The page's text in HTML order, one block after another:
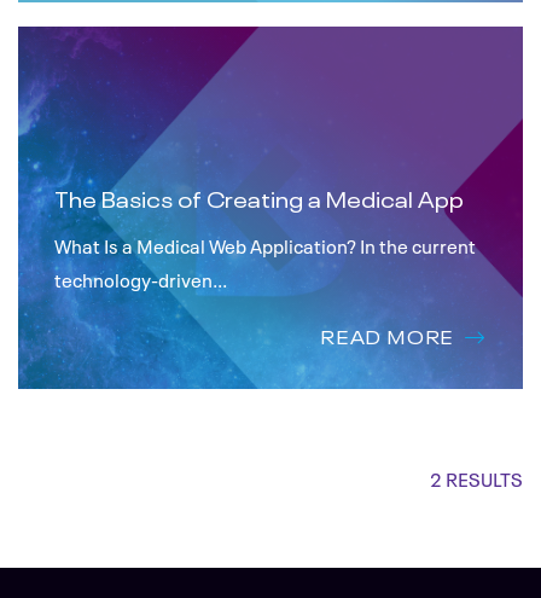
The Basics of Creating a Medical App
What Is a Medical Web Application? In the current
technology-driven...
READ MORE
2 RESULTS